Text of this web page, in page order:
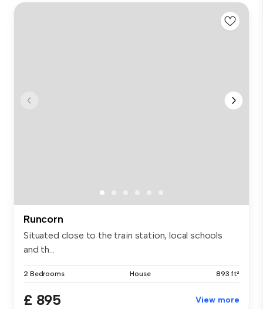
Runcorn
Situated close to the train station, local schools
and th...
2 Bedrooms House 893 ft²
£ 895 View more